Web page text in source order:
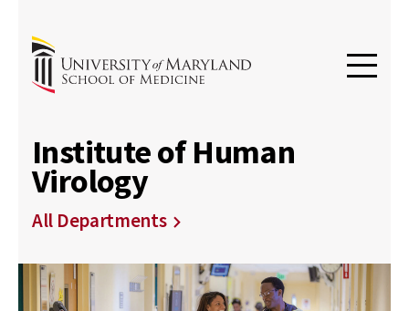
Institute of Human
Virology
All Departments